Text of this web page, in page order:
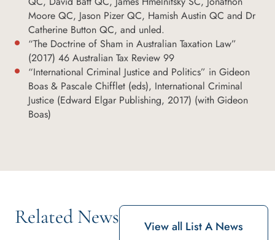
Moore QC, Jason Pizer QC, Hamish Austin QC and Dr
Catherine Button QC, and unled.
“The Doctrine of Sham in Australian Taxation Law”
(2017) 46 Australian Tax Review 99
“International Criminal Justice and Politics” in Gideon
Boas & Pascale Chifflet (eds), International Criminal
Justice (Edward Elgar Publishing, 2017) (with Gideon
Boas)
Related News View all List A News